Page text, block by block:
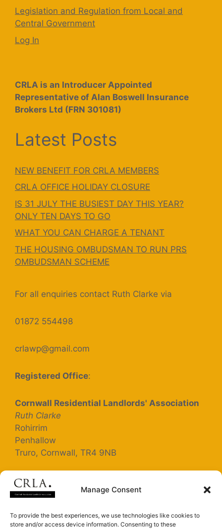
Manage Consent
To provide the best experiences, we use technologies like cookies to
store and/or access device information. Consenting to these
Legislation and Regulation from Local and
Central Government
Log In
CRLA is an Introducer Appointed
Representative of Alan Boswell Insurance
Brokers Ltd (FRN 301081)
Latest Posts
NEW BENEFIT FOR CRLA MEMBERS
CRLA OFFICE HOLIDAY CLOSURE
IS 31 JULY THE BUSIEST DAY THIS YEAR?
ONLY TEN DAYS TO GO
WHAT YOU CAN CHARGE A TENANT
THE HOUSING OMBUDSMAN TO RUN PRS
OMBUDSMAN SCHEME
For all enquiries contact Ruth Clarke via
01872 554498
crlawp@gmail.com
Registered Office:
Cornwall Residential Landlords' Association
Ruth Clarke
Rohirrim
Penhallow
Truro, Cornwall, TR4 9NB
Registered Company Number: 5363025